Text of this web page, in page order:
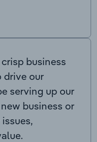
business
drive our
serving up our
business or